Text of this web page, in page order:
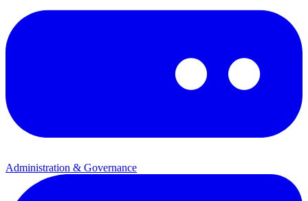
Administration & Governance